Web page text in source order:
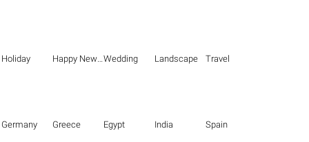
Holiday Happy New Year Wedding Landscape Travel
Germany Greece Egypt India Spain